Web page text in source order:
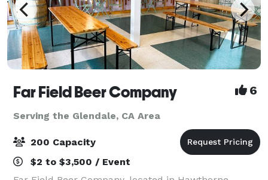
Far Field Beer Company 6
Serving the Glendale, CA Area
200 Capacity
$2 to $3,500 / Event